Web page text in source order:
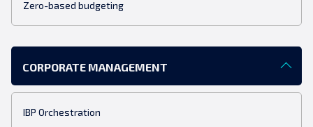
Zero-based budgeting
CORPORATE MANAGEMENT
IBP Orchestration